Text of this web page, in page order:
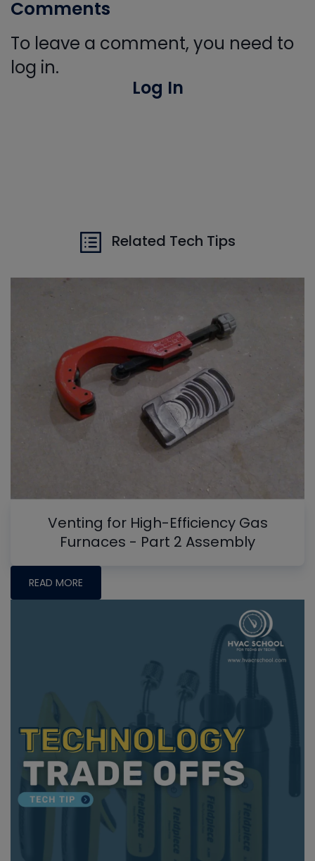
Comments
To leave a comment, you need to
log in.
Log In
Related Tech Tips
Venting for High-Efficiency Gas
Furnaces - Part 2 Assembly
READ MORE